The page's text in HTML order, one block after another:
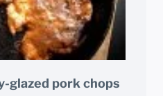
glazed pork chops